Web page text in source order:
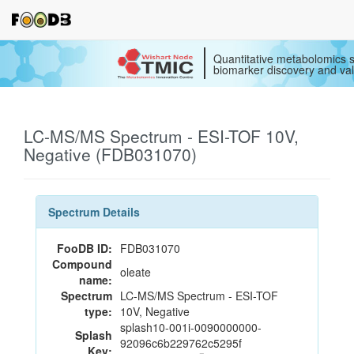
Quantitative metabolomics
biomarker discovery and
LC-MS/MS Spectrum - ESI-TOF 10V,
Negative (FDB031070)
Spectrum Details
FooDB ID: FDB031070
Compound
name: oleate
Spectrum
type:
LC-MS/MS Spectrum - ESI-TOF
10V, Negative
Splash
Key:
splash10-001i-0090000000-
92096c6b229762c5295f